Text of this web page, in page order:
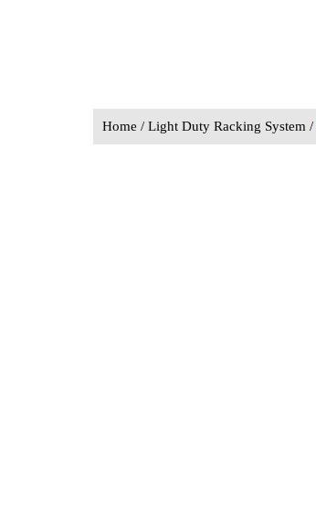
Home / Light Duty Racking System /